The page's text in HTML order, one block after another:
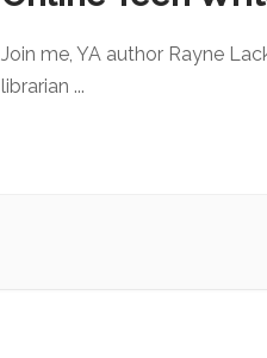
Join me, YA author Rayne
librarian ...